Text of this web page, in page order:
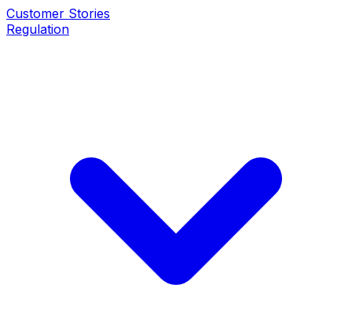
Customer Stories
Regulation